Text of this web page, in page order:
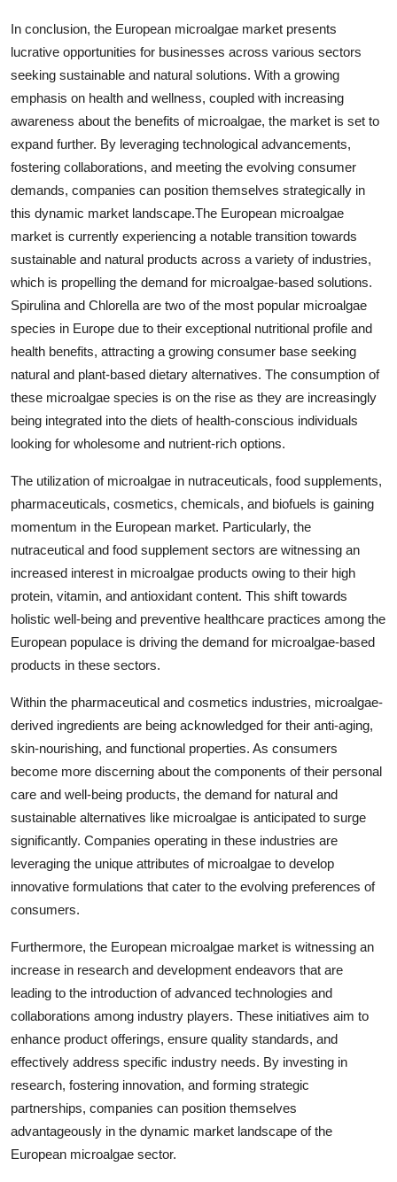
In conclusion, the European microalgae market presents
lucrative opportunities for businesses across various sectors
seeking sustainable and natural solutions. With a growing
emphasis on health and wellness, coupled with increasing
awareness about the benefits of microalgae, the market is set to
expand further. By leveraging technological advancements,
fostering collaborations, and meeting the evolving consumer
demands, companies can position themselves strategically in
this dynamic market landscape.The European microalgae
market is currently experiencing a notable transition towards
sustainable and natural products across a variety of industries,
which is propelling the demand for microalgae-based solutions.
Spirulina and Chlorella are two of the most popular microalgae
species in Europe due to their exceptional nutritional profile and
health benefits, attracting a growing consumer base seeking
natural and plant-based dietary alternatives. The consumption of
these microalgae species is on the rise as they are increasingly
being integrated into the diets of health-conscious individuals
looking for wholesome and nutrient-rich options.
The utilization of microalgae in nutraceuticals, food supplements,
pharmaceuticals, cosmetics, chemicals, and biofuels is gaining
momentum in the European market. Particularly, the
nutraceutical and food supplement sectors are witnessing an
increased interest in microalgae products owing to their high
protein, vitamin, and antioxidant content. This shift towards
holistic well-being and preventive healthcare practices among the
European populace is driving the demand for microalgae-based
products in these sectors.
Within the pharmaceutical and cosmetics industries, microalgae-
derived ingredients are being acknowledged for their anti-aging,
skin-nourishing, and functional properties. As consumers
become more discerning about the components of their personal
care and well-being products, the demand for natural and
sustainable alternatives like microalgae is anticipated to surge
significantly. Companies operating in these industries are
leveraging the unique attributes of microalgae to develop
innovative formulations that cater to the evolving preferences of
consumers.
Furthermore, the European microalgae market is witnessing an
increase in research and development endeavors that are
leading to the introduction of advanced technologies and
collaborations among industry players. These initiatives aim to
enhance product offerings, ensure quality standards, and
effectively address specific industry needs. By investing in
research, fostering innovation, and forming strategic
partnerships, companies can position themselves
advantageously in the dynamic market landscape of the
European microalgae sector.